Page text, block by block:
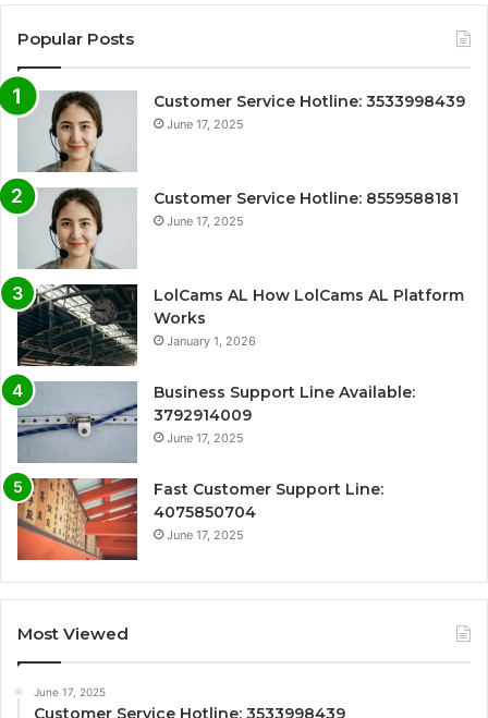
Popular Posts
Customer Service Hotline: 3533998439
June 17, 2025
Customer Service Hotline: 8559588181
June 17, 2025
LolCams AL How LolCams AL Platform
Works
January 1, 2026
Business Support Line Available:
3792914009
June 17, 2025
Fast Customer Support Line:
4075850704
June 17, 2025
Most Viewed
June 17, 2025
Customer Service Hotline: 3533998439